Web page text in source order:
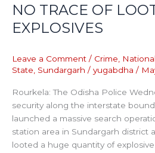
NO TRACE OF
EXPLOSIVES
Leave a Comment / Crime National
State Sundargarh / yugabdha /
Rourkela: The Odisha Police
security along the interstate
launched a massive search
station area in Sundargarh district
looted a huge quantity of